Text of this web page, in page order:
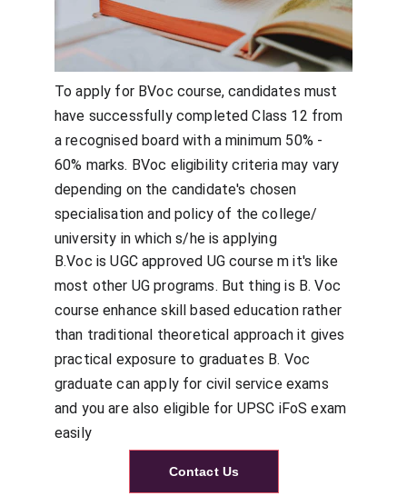
To apply for BVoc course, candidates must
have successfully completed Class 12 from
a recognised board with a minimum 50% -
60% marks. BVoc eligibility criteria may vary
depending on the candidate's chosen
specialisation and policy of the college/
university in which s/he is applying
Contact Us
B.Voc is UGC approved UG course m it's like
most other UG programs. But thing is B. Voc
course enhance skill based education rather
than traditional theoretical approach it gives
practical exposure to graduates B. Voc
graduate can apply for civil service exams
and you are also eligible for UPSC iFoS exam
easily